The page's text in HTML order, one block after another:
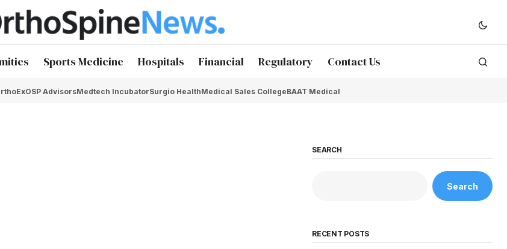
Sports Medicine Hospitals Financial Regulatory Contact Us
OSP AdvisorsMedtech IncubatorSurgio HealthMedical Sales CollegeBAAT Medical
SEARCH
Search
RECENT POSTS